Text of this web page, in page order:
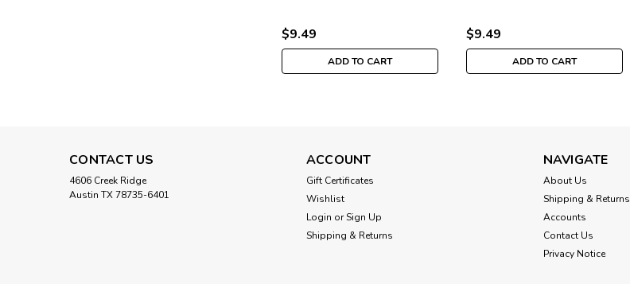
$9.49
ADD TO CART
$9.49
ADD TO CART
CONTACT US
4606 Creek Ridge
Austin TX 78735-6401
ACCOUNT
Gift Certificates
Wishlist
Login or Sign Up
Shipping & Returns
NAVIGATE
About Us
Shipping & Returns
Accounts
Contact Us
Privacy Notice